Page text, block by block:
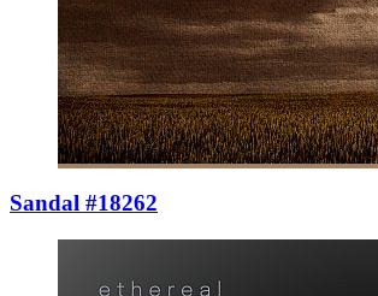
Sandal #18262